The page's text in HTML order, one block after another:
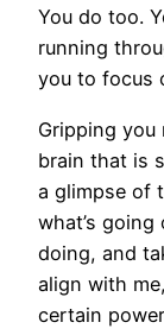
You do too.
running
you to focus
Gripping
brain that is
a glimpse of
what’s going
doing, and
align with
certain